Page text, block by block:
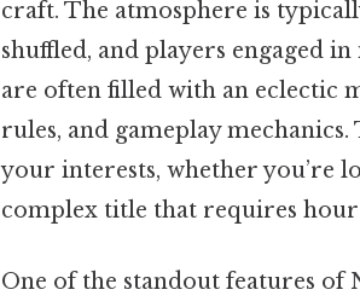
craft. The atmosphere is
shuffled, and players engaged
are often filled with an eclectic
rules, and gameplay
your interests, whether you’re
complex title that requires
One of the standout features of